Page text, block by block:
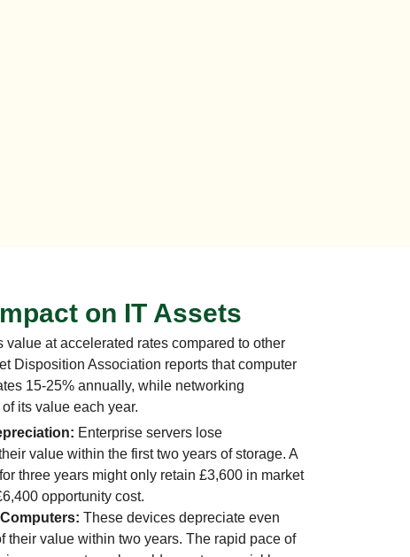
on IT Assets
at accelerated rates compared to other
Disposition Association reports that computer
15-25% annually, while networking
its value each year.
Enterprise servers lose
value within the first two years of storage. A
three years might only retain £3,600 in market
opportunity cost.
These devices depreciate even
their value within two years. The rapid pace of